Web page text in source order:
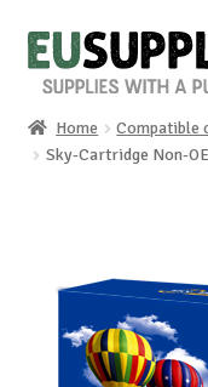
Skip
to
Skip
to
Home
News
Home Compatible
Sky-Cartridge Non-